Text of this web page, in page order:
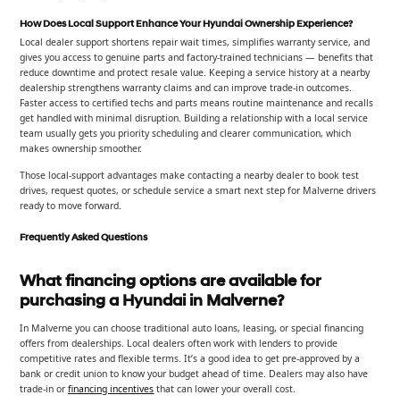
How Does Local Support Enhance Your Hyundai Ownership Experience?
Local dealer support shortens repair wait times, simplifies warranty service, and
gives you access to genuine parts and factory-trained technicians — benefits that
reduce downtime and protect resale value. Keeping a service history at a nearby
dealership strengthens warranty claims and can improve trade-in outcomes.
Faster access to certified techs and parts means routine maintenance and recalls
get handled with minimal disruption. Building a relationship with a local service
team usually gets you priority scheduling and clearer communication, which
makes ownership smoother.
Those local-support advantages make contacting a nearby dealer to book test
drives, request quotes, or schedule service a smart next step for Malverne drivers
ready to move forward.
Frequently Asked Questions
What financing options are available for
purchasing a Hyundai in Malverne?
In Malverne you can choose traditional auto loans, leasing, or special financing
offers from dealerships. Local dealers often work with lenders to provide
competitive rates and flexible terms. It’s a good idea to get pre-approved by a
bank or credit union to know your budget ahead of time. Dealers may also have
trade-in orfinancing incentives that can lower your overall cost.